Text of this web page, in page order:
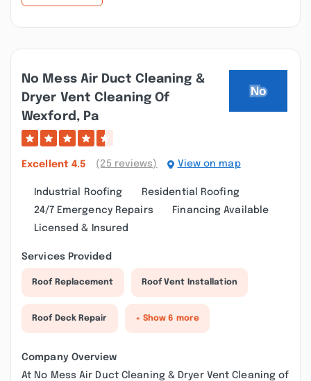
No Mess Air Duct Cleaning &
Dryer Vent Cleaning Of
Wexford, Pa
Excellent 4.5 (25 reviews) View on map
Industrial Roofing
Residential Roofing
24/7 Emergency Repairs
Financing Available
Licensed & Insured
Services Provided
Roof Replacement Roof Vent Installation
Roof Deck Repair + Show 6 more
Company Overview
At No Mess Air Duct Cleaning & Dryer Vent Cleaning of